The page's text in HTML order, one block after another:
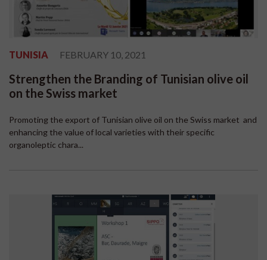
TUNISIA FEBRUARY 10, 2021
Strengthen the Branding of Tunisian olive oil
on the Swiss market
Promoting the export of Tunisian olive oil on the Swiss market and
enhancing the value of local varieties with their specific
organoleptic chara...